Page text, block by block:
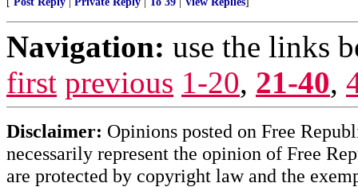
Navigation: use the links
first previous 1-20, 21-40,
Disclaimer: Opinions posted on Free
necessarily represent the opinion of Free
are protected by copyright law and the